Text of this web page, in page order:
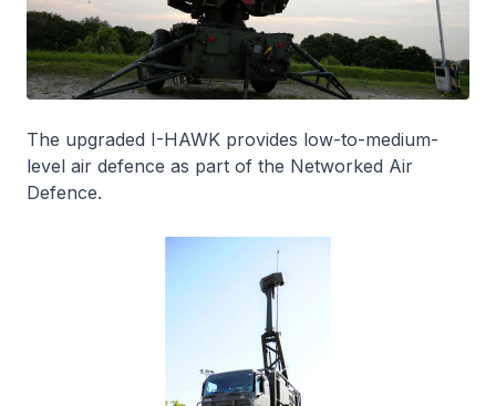
The upgraded I-HAWK provides low-to-medium-
level air defence as part of the Networked Air
Defence.